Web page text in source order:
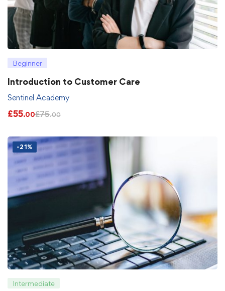
Beginner
Introduction to Customer Care
Sentinel Academy
£55.00£75.00
-21%
Intermediate